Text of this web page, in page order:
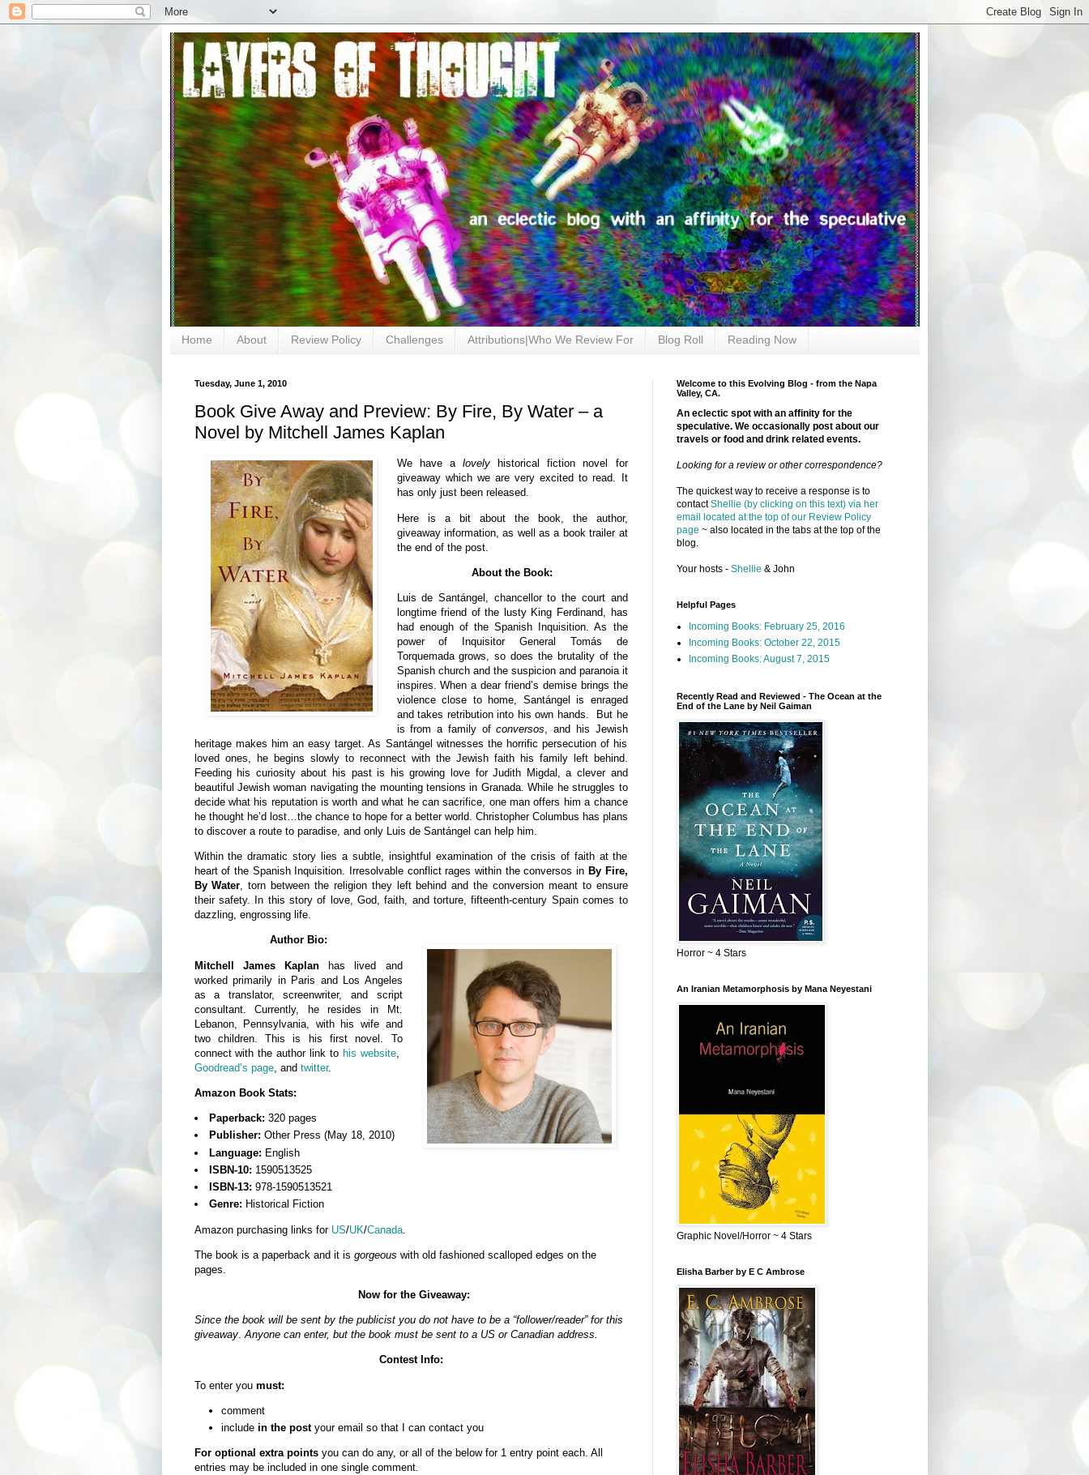
Home About Review Policy Challenges Attributions|Who We Review For Blog Roll Reading Now
Tuesday, June 1, 2010
Book Give Away and Preview: By Fire, By Water – a
Novel by Mitchell James Kaplan
We have a lovelyhistorical fiction novel for
giveaway which we are very excited to read. It
has only just been released.
Here is a bit about the book, the author,
giveaway information, as well as a book trailer at
the end of the post.
About the Book:
Luis de Santángel, chancellor to the court and
longtime friend of the lusty King Ferdinand, has
had enough of the Spanish Inquisition. As the
power of Inquisitor General Tomás de
Torquemada grows, so does the brutality of the
Spanish church and the suspicion and paranoia it
inspires. When a dear friend’s demise brings the
violence close to home, Santángel is enraged
and takes retribution into his own hands. But he
is from a family ofconversos, and his Jewish
heritage makes him an easy target. As Santángel witnesses the horrific persecution of his
loved ones, he begins slowly to reconnect with the Jewish faith his family left behind.
Feeding his curiosity about his past is his growing love for Judith Migdal, a clever and
beautiful Jewish woman navigating the mounting tensions in Granada. While he struggles to
decide what his reputation is worth and what he can sacrifice, one man offers him a chance
he thought he’d lost…the chance to hope for a better world. Christopher Columbus has plans
to discover a route to paradise, and only Luis de Santángel can help him.
Within the dramatic story lies a subtle, insightful examination of the crisis of faith at the
heart of the Spanish Inquisition. Irresolvable conflict rages within the conversos in By Fire,
By Water, torn between the religion they left behind and the conversion meant to ensure
their safety. In this story of love, God, faith, and torture, fifteenth-century Spain comes to
dazzling, engrossing life.
Author Bio:
Mitchell James Kaplanhas lived and
worked primarily in Paris and Los Angeles
as a translator, screenwriter, and script
consultant. Currently, he resides in Mt.
Lebanon, Pennsylvania, with his wife and
two children. This is his first novel. To
connect with the author link to his website,
Goodread’s page, and twitter.
Amazon Book Stats:
Paperback: 320 pages
Publisher: Other Press (May 18, 2010)
Language: English
ISBN-10: 1590513525
ISBN-13: 978-1590513521
Genre: Historical Fiction
Amazon purchasing links for US/UK/Canada.
The book is a paperback and it is gorgeous with old fashioned scalloped edges on the
pages.
Now for the Giveaway:
Since the book will be sent by the publicist you do not have to be a “follower/reader” for this
giveaway.Anyone can enter, but the book must be sent to a US or Canadian address.
Contest Info:
To enter you must:
comment
include in the postyour email so that I can contact you
For optional extra pointsyou can do any, or all of the below for 1 entry point each. All
entries may be included in one single comment.
Welcome to this Evolving Blog - from the Napa
Valley, CA.
An eclectic spot with an affinity for the
speculative. We occasionally post about our
travels or food and drink related events.
Looking for a review or other correspondence?
The quickest way to receive a response is to
contactShellie (by clicking on this text) via her
email located at the top of our Review Policy
page ~ also located in the tabs at the top of the
blog.
Your hosts - Shellie & John
Helpful Pages
Incoming Books: February 25, 2016
Incoming Books: October 22, 2015
Incoming Books: August 7, 2015
Recently Read and Reviewed - The Ocean at the
End of the Lane by Neil Gaiman
Horror ~ 4 Stars
An Iranian Metamorphosis by Mana Neyestani
Graphic Novel/Horror ~ 4 Stars
Elisha Barber by E C Ambrose